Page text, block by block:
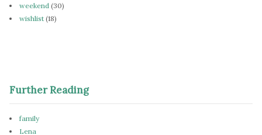
weekend (30)
wishlist (18)
Further Reading
family
Lena